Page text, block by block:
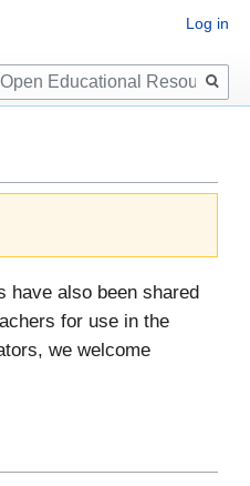
have also been shared
for use in the
we welcome
Log in